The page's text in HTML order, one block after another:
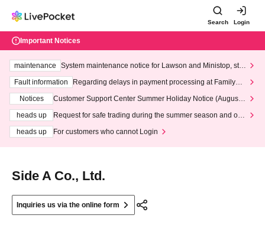
Search Login
Important Notices
maintenance
System maintenance notice for Lawson and Ministop, star
ting at 3:00 AM on Wednesday (Wed)
Fault information
Regarding delays in payment processing at FamilyMa
Notices
Customer Support Center Summer Holiday Notice (August 1
heads up
Request for safe trading during the summer season and our
heads up
For customers who cannot Login
Side A Co., Ltd.
Inquiries us via the online form